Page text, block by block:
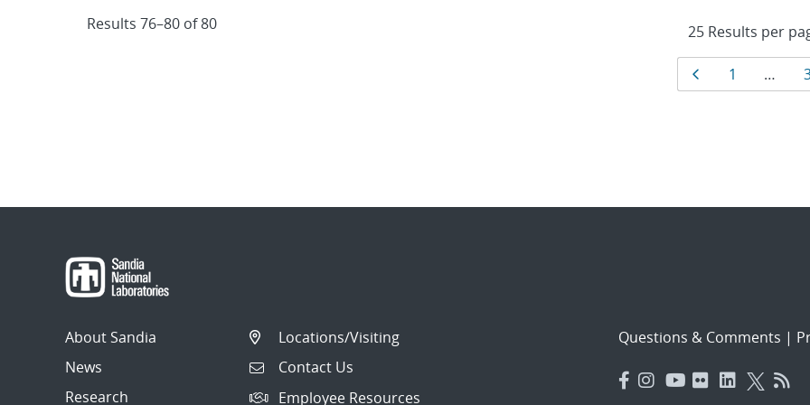
Results 76–80 of 80
Results
PagePage
1 …
About Sandia
News
Research
Locations/Visiting
Contact Us
Employee Resources
Questions & Comments |